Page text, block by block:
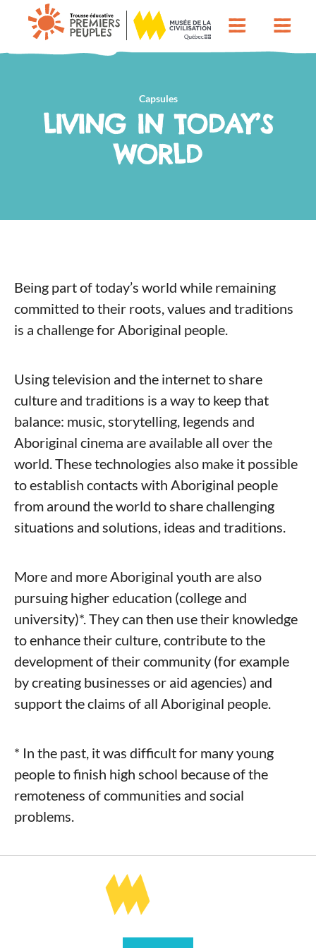
Capsules
LIVING IN TODAY’S
WORLD
Being part of today’s world while remaining
committed to their roots, values and traditions
is a challenge for Aboriginal people.
Using television and the internet to share
culture and traditions is a way to keep that
balance: music, storytelling, legends and
Aboriginal cinema are available all over the
world. These technologies also make it possible
to establish contacts with Aboriginal people
from around the world to share challenging
situations and solutions, ideas and traditions.
More and more Aboriginal youth are also
pursuing higher education (college and
university)*. They can then use their knowledge
to enhance their culture, contribute to the
development of their community (for example
by creating businesses or aid agencies) and
support the claims of all Aboriginal people.
* In the past, it was difficult for many young
people to finish high school because of the
remoteness of communities and social
problems.